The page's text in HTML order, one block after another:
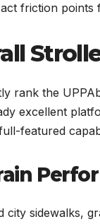
friction points
rank the
excellent
featured
city sidewalks,